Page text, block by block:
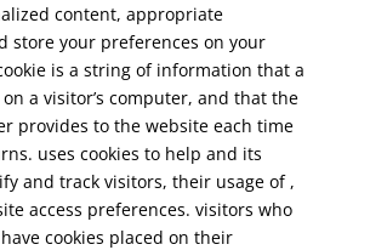
content, appropriate
store your preferences on your
is a string of information that a
a visitor’s computer, and that the
provides to the website each time
uses cookies to help and its
and track visitors, their usage of ,
access preferences. visitors who
cookies placed on their